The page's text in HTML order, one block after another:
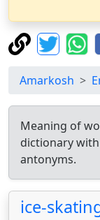
Amarkosh
Meaning of
dictionary
antonyms.
ice-